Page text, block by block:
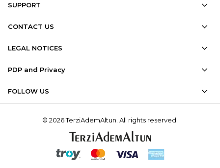
SUPPORT
CONTACT US
LEGAL NOTICES
PDP and Privacy
FOLLOW US
© 2026 TerziAdemAltun. All rights reserved.